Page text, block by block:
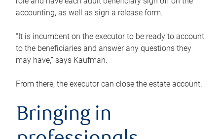
accounting, as well as sign a release form.
“It is incumbent on the executor to be ready to account
to the beneficiaries and answer any questions they
may have,” says Kaufman.
From there, the executor can close the estate account.
Bringing in